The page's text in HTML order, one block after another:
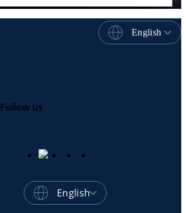
English
Follow us
English